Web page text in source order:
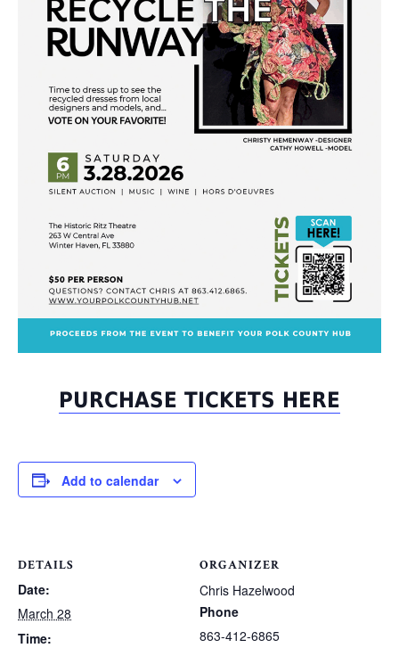
PURCHASE TICKETS HERE
Add to calendar
DETAILS
Date:
March 28
Time:
ORGANIZER
Chris Hazelwood
Phone
863-412-6865